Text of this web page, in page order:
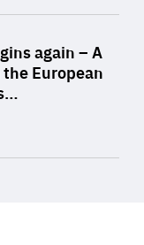
again – A
European